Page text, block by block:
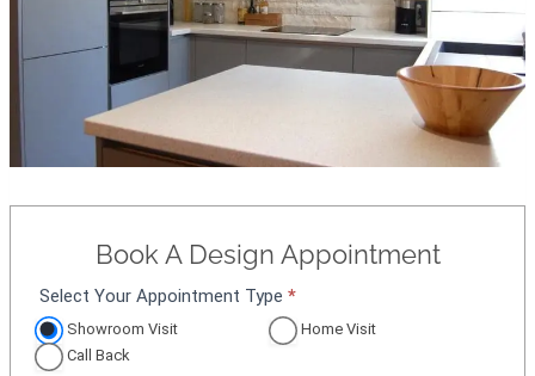
Book A Design Appointment
A
p
p
Select Your Appointment Type *
Showroom Visit
Home Visit
Call Back